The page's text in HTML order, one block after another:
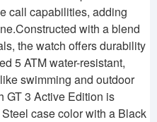
call capabilities, adding
with a blend
the watch offers durability
5 ATM water-resistant,
swimming and outdoor
GT 3 Active Edition is
case color with a Black